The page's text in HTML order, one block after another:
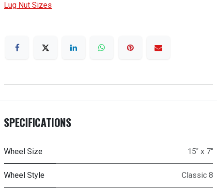
Lug Nut Sizes
SPECIFICATIONS
Wheel Size 15" x 7"
Wheel Style Classic 8